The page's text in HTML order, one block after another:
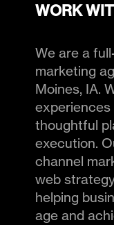
WORK
We are a
marketing
Moines, IA.
thoughtful
execution.
channel
web
helping
age and